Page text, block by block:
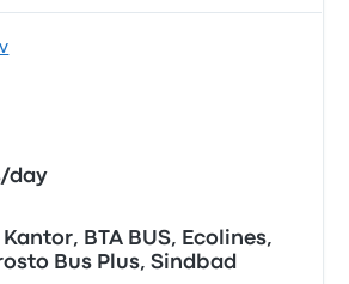
day
ВТА BUS, Ecolines,
Bus Plus, Sindbad